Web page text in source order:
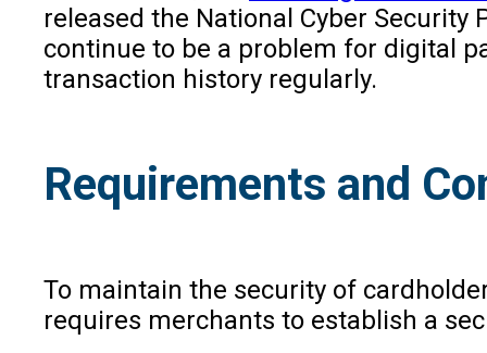
released the National Cyber
continue to be a problem for digital
transaction history regularly.
Requirements and
To maintain the security of
requires merchants to establish a